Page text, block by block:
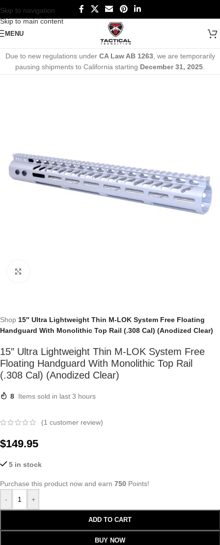
Skip to navigation
Skip to main content
MENU
Due to new regulations under CA Law AB 1263, we are temporarily
pausing shipments to California starting December 31, 2025
Shop 15″ Ultra Lightweight Thin M-LOK System Free Floating
Handguard With Monolithic Top Rail (.308 Cal) (Anodized Clear)
15″ Ultra Lightweight Thin M-LOK System Free
Floating Handguard With Monolithic Top Rail
(.308 Cal) (Anodized Clear)
8 Items sold in last 3 hours
(1 customer review)
$149.95
5 in stock
Purchase this product now and earn 750 Points!
-
+
ADD TO CART
BUY NOW